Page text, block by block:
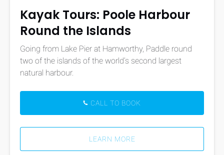
Kayak Tours: Poole Harbour
Round the Islands
Going from Lake Pier at Hamworthy, Paddle round
two of the islands of the world’s second largest
natural harbour.
CALL TO BOOK
LEARN MORE